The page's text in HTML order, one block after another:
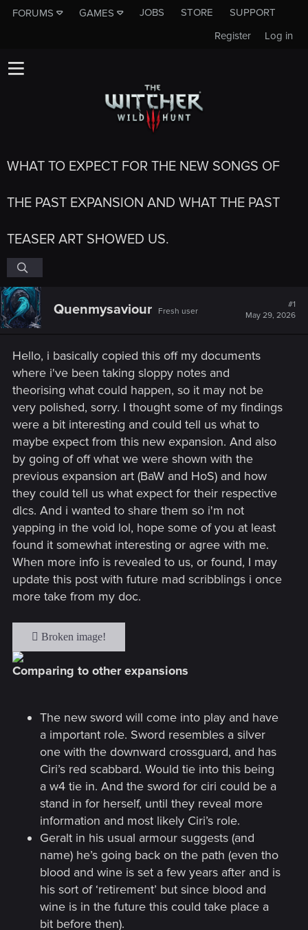
FORUMS GAMES JOBS STORE
SUPPORT
Log in
Register
WHAT TO EXPECT FOR THE NEW SONGS OF
THE PAST EXPANSION AND WHAT THE PAST
TEASER ART SHOWED US.
Quenmysaviour Fresh user
#1
May 29, 2026
Hello, i basically copied this off my documents
where i've been taking sloppy notes and
theorising what could happen, so it may not be
very polished, sorry. I thought some of my findings
were a bit interesting and could tell us what to
maybe expect from this new expansion. And also
by going of off what we were shown with the
previous expansion art (BaW and HoS) and how
they could tell us what expect for their respective
dlcs. And i wanted to share them so i'm not
yapping in the void lol, hope some of you at least
found it somewhat interesting or agree with me.
When more info is revealed to us, or found, I may
update this post with future mad scribblings i once
more take from my doc.
Comparing to other expansions
The new sword will come into play and have
a important role. Sword resembles a silver
one with the downward crossguard, and has
Ciri’s red scabbard. Would tie into this being
a w4 tie in. And the sword for ciri could be a
stand in for herself, until they reveal more
information and most likely Ciri’s role.
Geralt in his usual armour suggests (and
name) he’s going back on the path (even tho
blood and wine is set a few years after and is
his sort of ‘retirement’ but since blood and
wine is in the future this could take place a
bit before then).